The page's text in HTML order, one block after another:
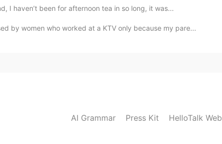
I haven’t been for afternoon tea in so long, it was...
by women who worked at a KTV only because my pare...
AI Grammar Press Kit HelloTalk Web